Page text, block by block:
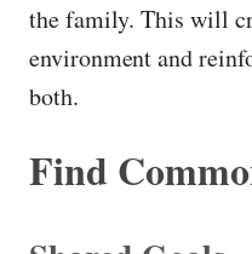
the family. This will
environment and
both.
Find